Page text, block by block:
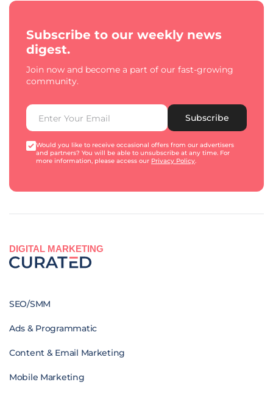
Subscribe to our weekly news
digest.
Join now and become a part of our fast-growing
community.
Subscribe
Would you like to receive occasional offers from our advertisers
and partners? You will be able to unsubscribe at any time. For
more information, please access our Privacy Policy.
DIGITAL MARKETING
SEO/SMM
Ads & Programmatic
Content & Email Marketing
Mobile Marketing